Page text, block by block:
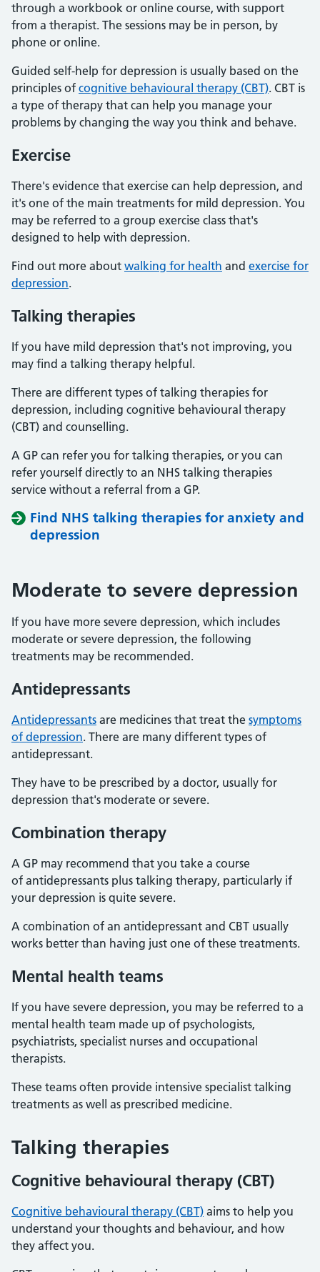
through a workbook or online course, with support
from a therapist. The sessions may be in person, by
phone or online.
Guided self-help for depression is usually based on the
principles of cognitive behavioural therapy (CBT). CBT is
a type of therapy that can help you manage your
problems by changing the way you think and behave.
Exercise
There's evidence that exercise can help depression, and
it's one of the main treatments for mild depression. You
may be referred to a group exercise class that's
designed to help with depression.
Find out more about walking for health and exercise for
depression.
Talking therapies
If you have mild depression that's not improving, you
may find a talking therapy helpful.
There are different types of talking therapies for
depression, including cognitive behavioural therapy
(CBT) and counselling.
A GP can refer you for talking therapies, or you can
refer yourself directly to an NHS talking therapies
service without a referral from a GP.
Find NHS talking therapies for anxiety and
depression
Moderate to severe depression
If you have more severe depression, which includes
moderate or severe depression, the following
treatments may be recommended.
Antidepressants
Antidepressants are medicines that treat the symptoms
of depression. There are many different types of
antidepressant.
They have to be prescribed by a doctor, usually for
depression that's moderate or severe.
Combination therapy
A GP may recommend that you take a course
of antidepressants plus talking therapy, particularly if
your depression is quite severe.
A combination of an antidepressant and CBT usually
works better than having just one of these treatments.
Mental health teams
If you have severe depression, you may be referred to a
mental health team made up of psychologists,
psychiatrists, specialist nurses and occupational
therapists.
These teams often provide intensive specialist talking
treatments as well as prescribed medicine.
Talking therapies
Cognitive behavioural therapy (CBT)
Cognitive behavioural therapy (CBT) aims to help you
understand your thoughts and behaviour, and how
they affect you.